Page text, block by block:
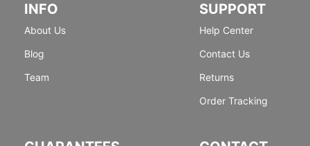
INFO
About Us
Blog
Team
SUPPORT
Help Center
Contact Us
Returns
Order Tracking